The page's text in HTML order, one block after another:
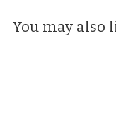
You may also